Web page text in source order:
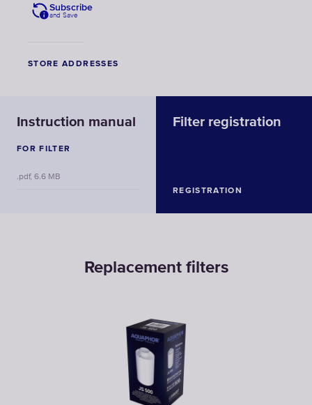
Subscribe
and Save
STORE ADDRESSES
Instruction manual
FOR FILTER
.pdf, 6.6 MB
Filter registration
REGISTRATION
Replacement filters